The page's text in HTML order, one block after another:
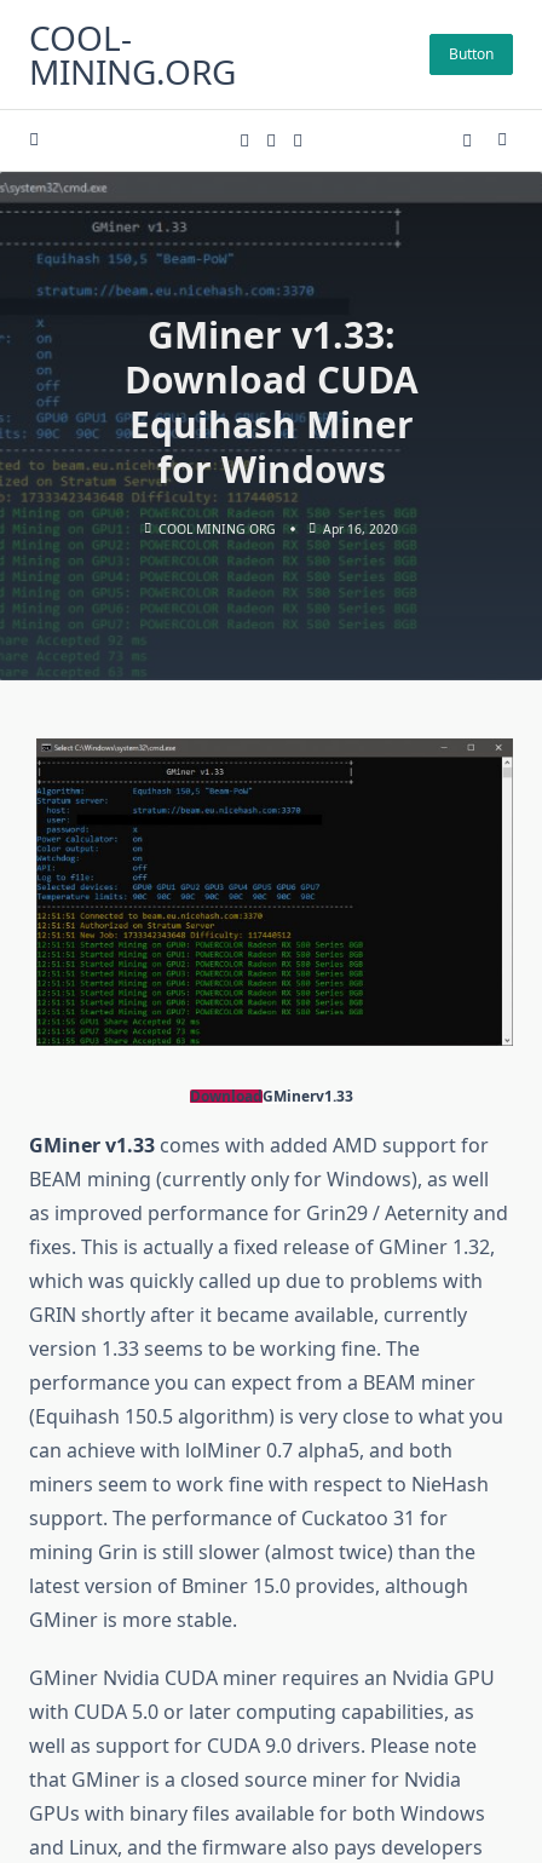
content
COOL-
MINING.ORG Button
GMiner v1.33:
Download CUDA
Equihash Miner
for Windows
COOL MINING ORG Apr 16, 2020
DownloadGMinerv1.33
GMiner v1.33 comes with added AMD support for
BEAM mining (currently only for Windows), as well
as improved performance for Grin29 / Aeternity and
fixes. This is actually a fixed release of GMiner 1.32,
which was quickly called up due to problems with
GRIN shortly after it became available, currently
version 1.33 seems to be working fine. The
performance you can expect from a BEAM miner
(Equihash 150.5 algorithm) is very close to what you
can achieve with lolMiner 0.7 alpha5, and both
miners seem to work fine with respect to NieHash
support. The performance of Cuckatoo 31 for
mining Grin is still slower (almost twice) than the
latest version of Bminer 15.0 provides, although
GMiner is more stable.
GMiner Nvidia CUDA miner requires an Nvidia GPU
with CUDA 5.0 or later computing capabilities, as
well as support for CUDA 9.0 drivers. Please note
that GMiner is a closed source miner for Nvidia
GPUs with binary files available for both Windows
and Linux, and the firmware also pays developers